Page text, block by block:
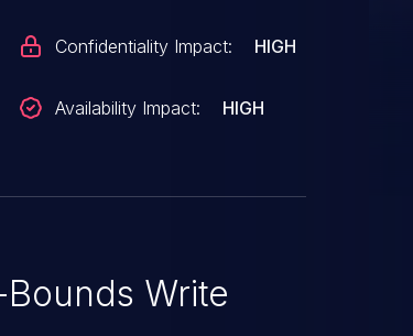
Confidentiality Impact: HIGH
Availability Impact: HIGH
Write